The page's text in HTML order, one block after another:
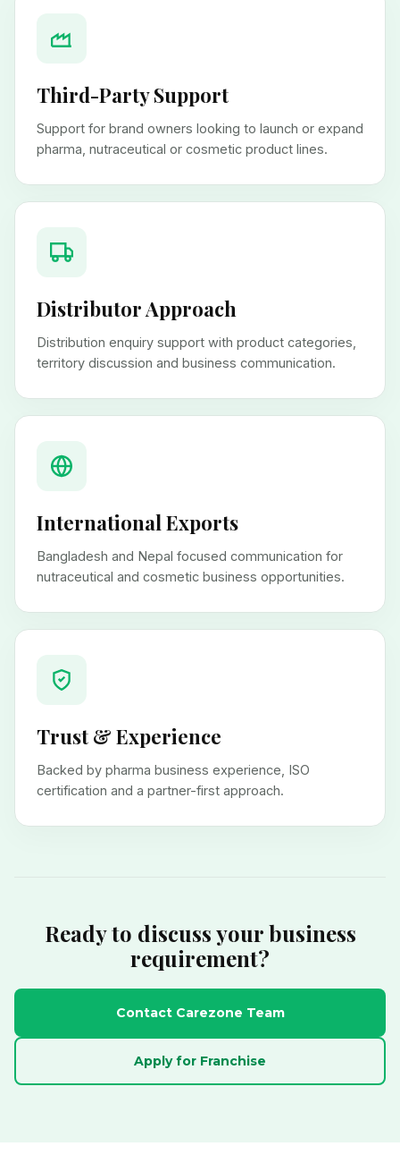
Third-Party Support
Support for brand owners looking to launch or expand
pharma, nutraceutical or cosmetic product lines.
Distributor Approach
Distribution enquiry support with product categories,
territory discussion and business communication.
International Exports
Bangladesh and Nepal focused communication for
nutraceutical and cosmetic business opportunities.
Trust & Experience
Backed by pharma business experience, ISO
certification and a partner-first approach.
Ready to discuss your business
requirement?
Contact Carezone Team
Apply for Franchise